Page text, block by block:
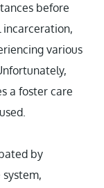
before
incarceration,
various
a foster care
by